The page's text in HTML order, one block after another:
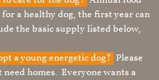
a healthy dog, the first year can
the basic supply listed below,
a young energetic dog? Please
homes. Everyone wants a